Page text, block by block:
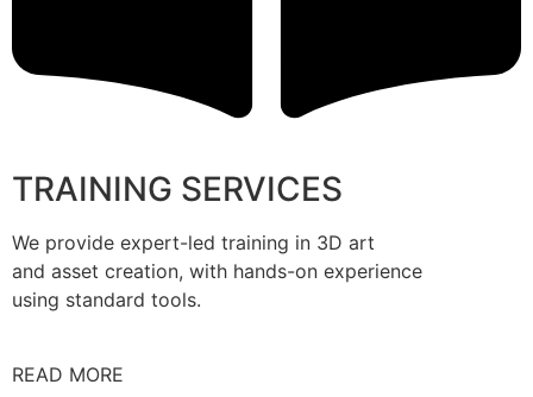
TRAINING SERVICES
We provide expert-led training in 3D art
and asset creation, with hands-on experience
using standard tools.
READ MORE